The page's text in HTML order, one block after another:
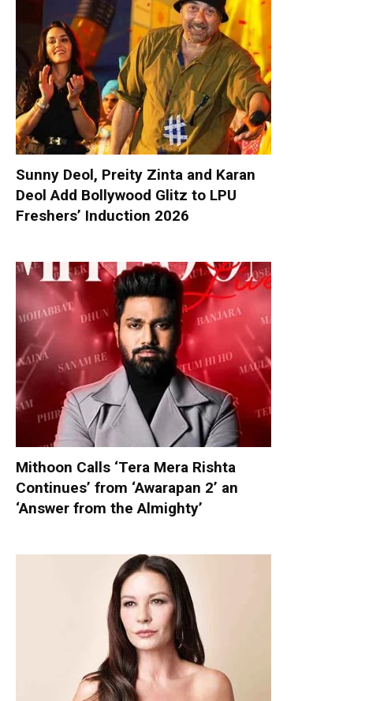
Sunny Deol, Preity Zinta and Karan
Deol Add Bollywood Glitz to LPU
Freshers’ Induction 2026
Mithoon Calls ‘Tera Mera Rishta
Continues’ from ‘Awarapan 2’ an
‘Answer from the Almighty’